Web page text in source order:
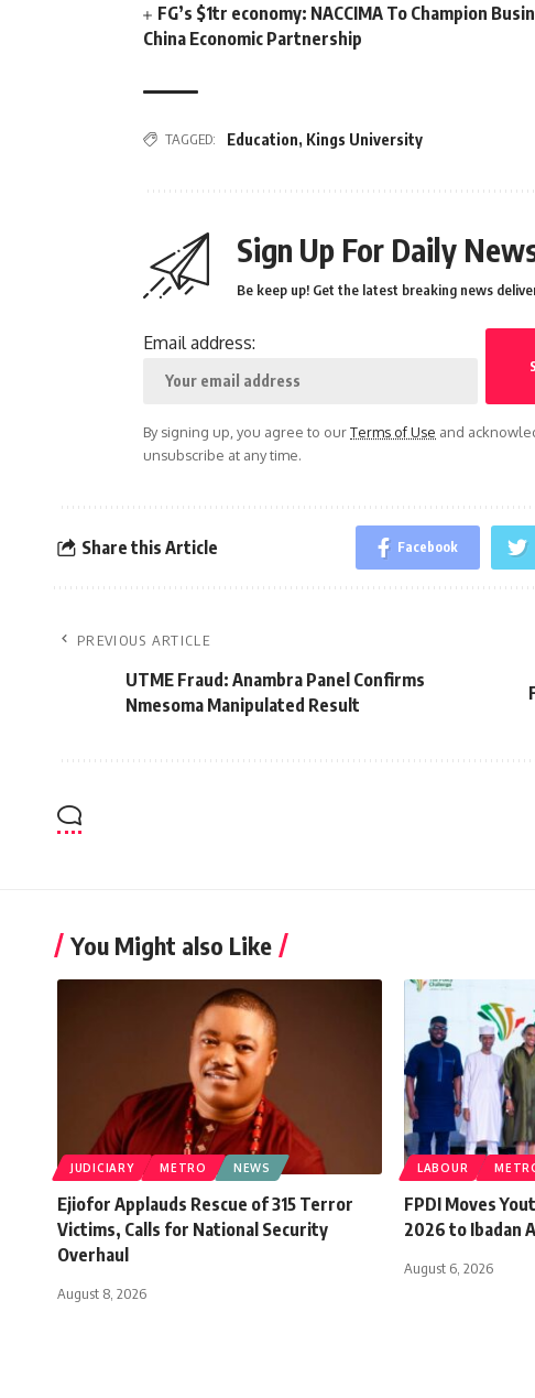
FG’s $1tr economy: NACCIMA To Champion
China Economic Partnership
TAGGED: Education, Kings University
Sign Up For Daily
Be keep up! Get the latest breaking news
Email address:
By signing up, you agree to ourTerms of Use and
unsubscribe at any time.
Share this Article Facebook
PREVIOUS ARTICLE
UTME Fraud: Anambra Panel Confirms
Nmesoma Manipulated Result
You Might also Like
JUDICIARY METRO NEWS
Ejiofor Applauds Rescue of 315 Terror
Victims, Calls for National Security
Overhaul
August 8, 2026
LABOUR
FPDI Moves
2026 to Ibadan
August 6, 2026